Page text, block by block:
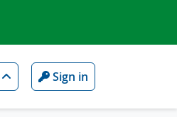
Search Sign in